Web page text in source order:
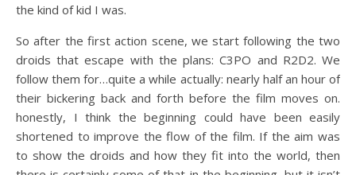
the kind of kid I was.
So after the first action scene, we start following the two
droids that escape with the plans: C3PO and R2D2. We
follow them for…quite a while actually: nearly half an hour of
their bickering back and forth before the film moves on.
honestly, I think the beginning could have been easily
shortened to improve the flow of the film. If the aim was
to show the droids and how they fit into the world, then